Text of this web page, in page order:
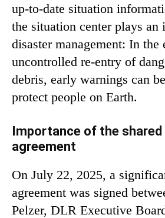
up-to-date situation
the situation center plays an
disaster management: In the
uncontrolled re-entry of
debris, early warnings can
protect people on Earth.
Importance of the shared
agreement
On July 22, 2025, a
agreement was signed
Pelzer, DLR Executive